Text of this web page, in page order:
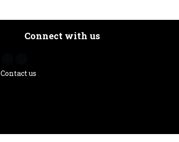
Connect with us
Contact us